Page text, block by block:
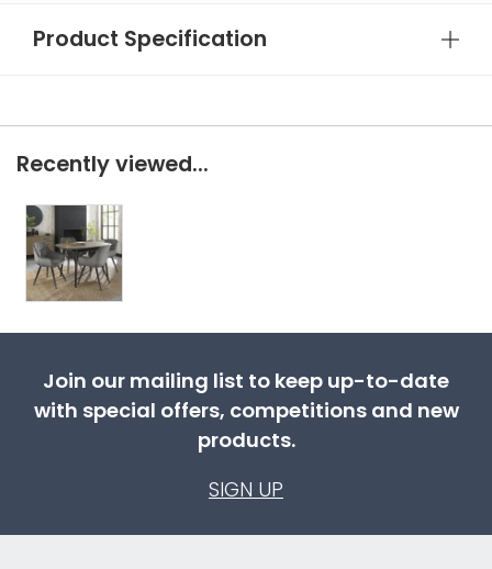
Product Specification
Recently viewed...
Join our mailing list to keep up-to-date
with special offers, competitions and new
products.
SIGN UP